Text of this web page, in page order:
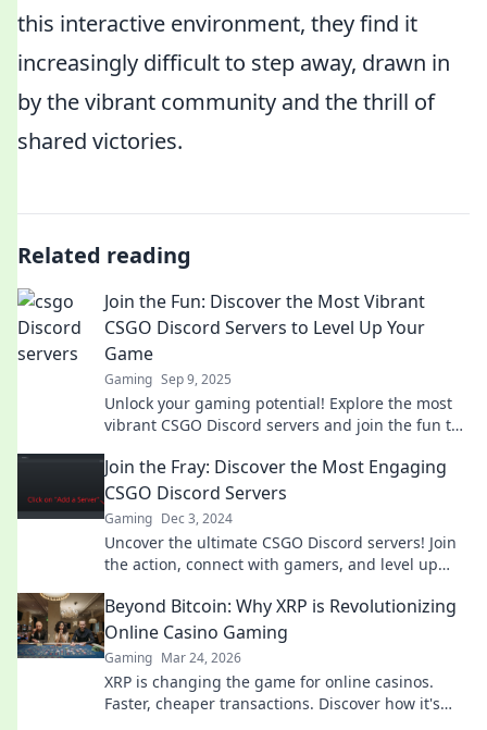
this interactive environment, they find it
increasingly difficult to step away, drawn in
by the vibrant community and the thrill of
shared victories.
Related reading
Join the Fun: Discover the Most Vibrant
CSGO Discord Servers to Level Up Your
Game
Gaming Sep 9, 2025
Unlock your gaming potential! Explore the most
vibrant CSGO Discord servers and join the fun to
Join the Fray: Discover the Most Engaging
CSGO Discord Servers
Gaming Dec 3, 2024
Uncover the ultimate CSGO Discord servers! Join
the action, connect with gamers, and level up
Beyond Bitcoin: Why XRP is Revolutionizing
Online Casino Gaming
Gaming Mar 24, 2026
XRP is changing the game for online casinos.
Faster, cheaper transactions. Discover how it's